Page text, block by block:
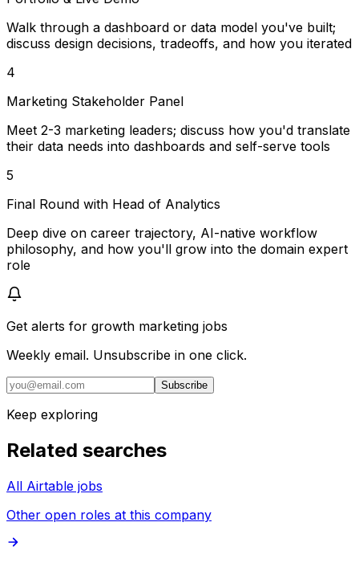
Walk through a dashboard or data model you've built;
discuss design decisions, tradeoffs, and how you iterated
4
Marketing Stakeholder Panel
Meet 2-3 marketing leaders; discuss how you'd translate
their data needs into dashboards and self-serve tools
5
Final Round with Head of Analytics
Deep dive on career trajectory, AI-native workflow
philosophy, and how you'll grow into the domain expert
role
Get alerts for growth marketing jobs
Weekly email. Unsubscribe in one click.
Subscribe
Keep exploring
Related searches
All Airtable jobs
Other open roles at this company